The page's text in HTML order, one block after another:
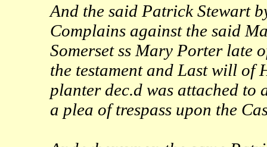
And the said Patrick Stewart
Complains against the said
Somerset ss Mary Porter late
the testament and Last will of
planter dec.d was attached
a plea of trespass upon the